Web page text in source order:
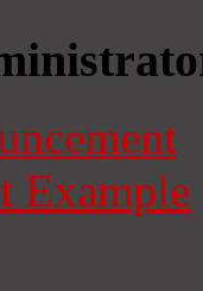
Example